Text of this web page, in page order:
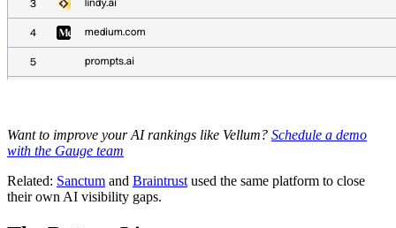
Want to improve your AI rankings like Vellum? Schedule a demo
with the Gauge team
Related: Sanctum and Braintrust used the same platform to close
their own AI visibility gaps.